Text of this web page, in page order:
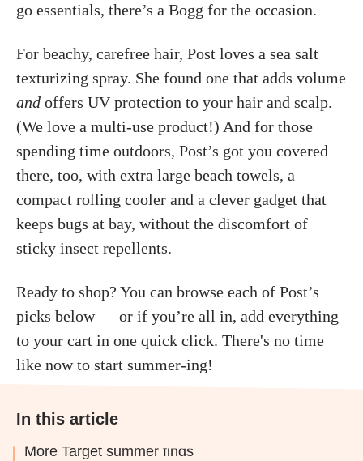
go essentials, there’s a Bogg for the occasion.
For beachy, carefree hair, Post loves a sea salt
texturizing spray. She found one that adds volume
and offers UV protection to your hair and scalp.
(We love a multi-use product!) And for those
spending time outdoors, Post’s got you covered
there, too, with extra large beach towels, a
compact rolling cooler and a clever gadget that
keeps bugs at bay, without the discomfort of
sticky insect repellents.
Ready to shop? You can browse each of Post’s
picks below — or if you’re all in, add everything
to your cart in one quick click. There's no time
like now to start summer-ing!
In this article
More Target summer finds